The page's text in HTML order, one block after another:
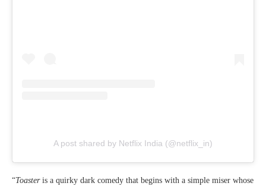
A post shared by Netflix India (@netflix_in)
“Toasteris a quirky dark comedy that begins with a simple miser whose